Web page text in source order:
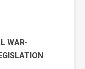
WAR-